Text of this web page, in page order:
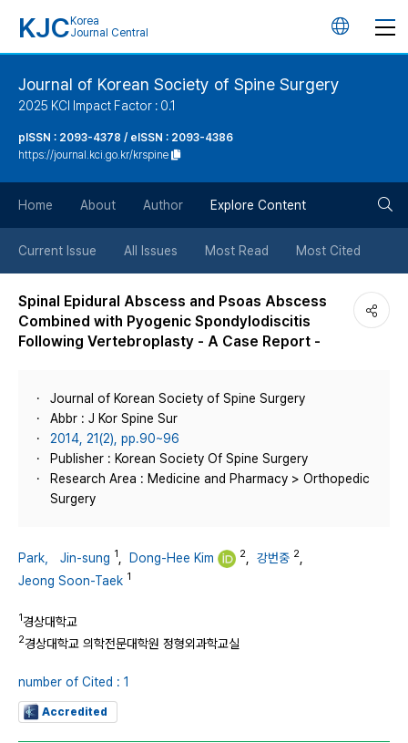
KJC Korea
Journal Central
언
튼
Journal of Korean Society of Spine Surgery
2025 KCI Impact Factor : 0.1
pISSN : 2093-4378 / eISSN : 2093-4386
https://journal.kci.go.kr/krspine
Home About Author Explore Content
Current Issue All Issues Most Read Most Cited
Spinal Epidural Abscess and Psoas Abscess
Combined with Pyogenic Spondylodiscitis
Following Vertebroplasty - A Case Report -
Journal of Korean Society of Spine Surgery
Abbr : J Kor Spine Sur
2014, 21(2), pp.90~96
Publisher : Korean Society Of Spine Surgery
Research Area : Medicine and Pharmacy > Orthopedic
Surgery
Park， Jin-sung 1 Dong-Hee Kim 2 강번중 2
Jeong Soon-Taek 1
1경상대학교
2경상대학교 의학전문대학원 정형외과학교실
number of Cited : 1
Accredited